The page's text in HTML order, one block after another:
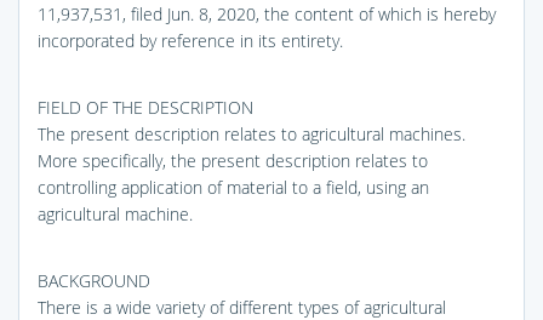
11,937,531, filed Jun. 8, 2020, the content of which is hereby
incorporated by reference in its entirety.
FIELD OF THE DESCRIPTION
The present description relates to agricultural machines.
More specifically, the present description relates to
controlling application of material to a field, using an
agricultural machine.
BACKGROUND
There is a wide variety of different types of agricultural